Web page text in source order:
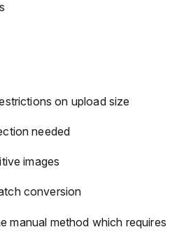
on upload size
needed
images
conversion
manual method which requires